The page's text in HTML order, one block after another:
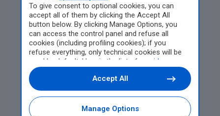
To give consent to optional cookies, you can
accept all of them by clicking the Accept All
button below. By clicking Manage Options, you
can access the control panel and refuse all
cookies (including profiling cookies); if you
refuse everything, only technical cookies will be
used by default. Here is the list of
providers
Cookie consent will be stored and applied also to
the other websites of Editoriale Nazionale and
their subdomains. By expressing your choice on
this site, you will therefore not be asked again on
other Editoriale Nazionale websites that use the
Manage Options
Accept All